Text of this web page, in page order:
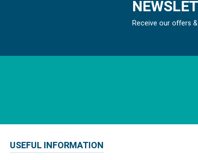
Receive our offers
USEFUL INFORMATION